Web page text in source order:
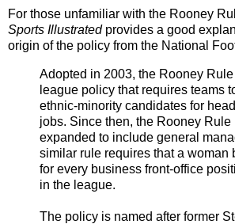
For those unfamiliar with the Rooney
Sports Illustratedprovides a good
origin of the policy from the National
Adopted in 2003, the Rooney
league policy that requires teams
ethnic-minority candidates for
jobs. Since then, the Rooney Rule
expanded to include general
similar rule requires that a woman
for every business front-office
in the league.
The policy is named after former